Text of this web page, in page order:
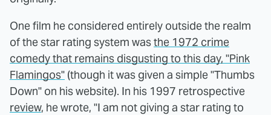
One film he considered entirely outside the realm
of the star rating system wasthe 1972 crime
comedy that remains disgusting to this day, "Pink
Flamingos" (though it was given a simple "Thumbs
Down" on his website). In his 1997 retrospective
review, he wrote, "I am not giving a star rating to